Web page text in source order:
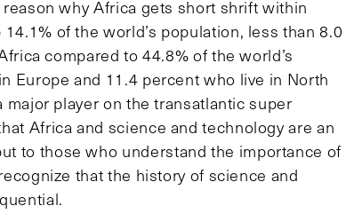
why Africa gets short shrift within
of the world’s population, less than 8.0
compared to 44.8% of the world’s
Europe and 11.4 percent who live in North
player on the transatlantic super
Africa and science and technology are an
to those who understand the importance of
that the history of science and